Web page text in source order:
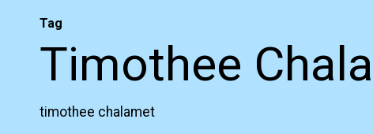
Tag
Timothee
timothee chalamet